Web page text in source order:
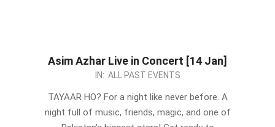
Asim Azhar Live in Concert [14 Jan]
IN: ALL PAST EVENTS
TAYAAR HO? For a night like never before. A
night full of music, friends, magic, and one of